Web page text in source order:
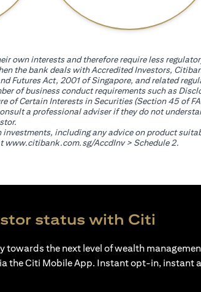
own interests and therefore require less
the bank deals with Accredited Investors,
Futures Act, 2001 of Singapore, and related
of business conduct requirements such as
of Certain Interests in Securities (Section 45 of
a professional adviser if they do not
including any advice on product
www.citibank.com.sg/AccdInv(opens in a new tab)
> Schedule 2.
status with Citi
the next level of wealth
the Citi Mobile App. Instant opt-in, instant